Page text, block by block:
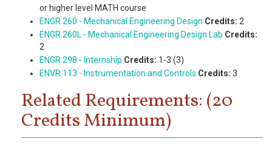
or higher level MATH course
ENGR 260 - Mechanical Engineering Design Credits: 2
ENGR 260L - Mechanical Engineering Design Lab Credits:
2
ENGR 298 - Internship Credits: 1-3 (3)
ENVR 113 - Instrumentation and Controls Credits: 3
Related Requirements: (20
Credits Minimum)